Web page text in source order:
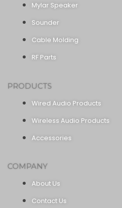
Mylar Speaker
Sounder
Cable Molding
RF Parts
PRODUCTS
Wired Audio Products
Wireless Audio Products
Accessories
COMPANY
About Us
Contact Us